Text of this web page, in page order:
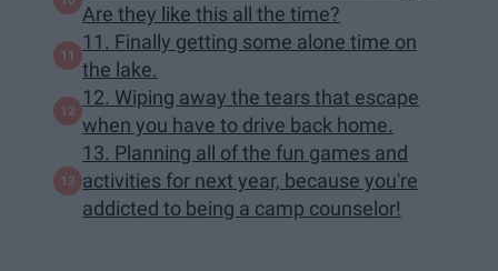
Are they like this all the time?
11. Finally getting some alone time on
the lake.
12. Wiping away the tears that escape
when you have to drive back home.
13. Planning all of the fun games and
activities for next year, because you're
addicted to being a camp counselor!